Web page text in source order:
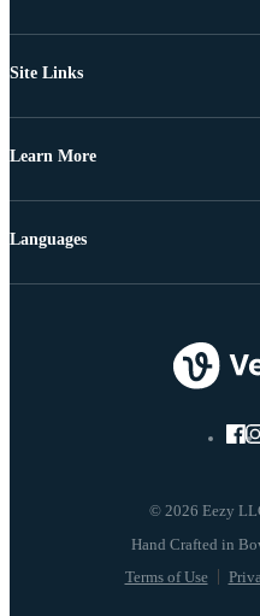
Site Links
Learn More
© 2026 Eezy
Terms of Use
Languages